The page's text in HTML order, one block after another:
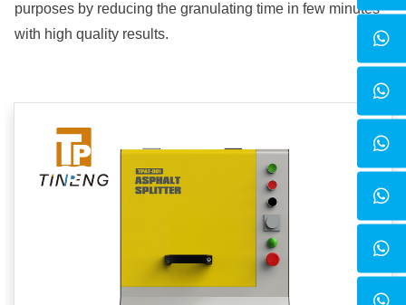
purposes by reducing the granulating time in few minutes
with high quality results.